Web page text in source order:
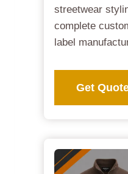
streetwear
complete
label
Get